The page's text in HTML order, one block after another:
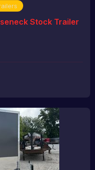
Stock Trailer